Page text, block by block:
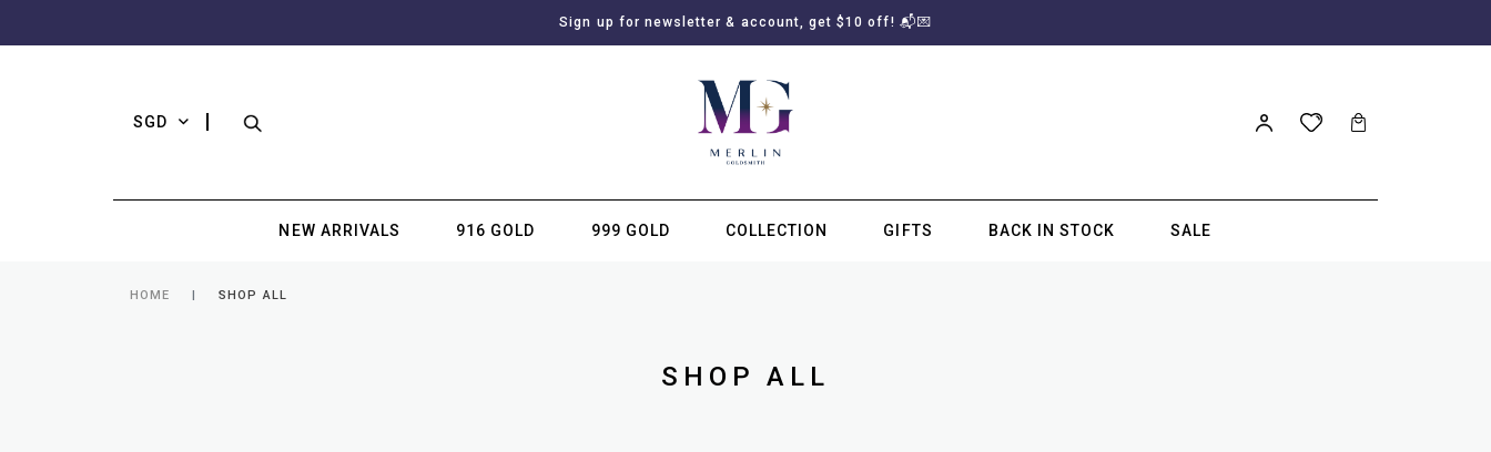
Sign up for newsletter & account, get $10 off! 📬💌
SGD
NEW ARRIVALS 916 GOLD 999 GOLD COLLECTION GIFTS BACK IN STOCK SALE
HOME SHOP ALL
SHOP ALL